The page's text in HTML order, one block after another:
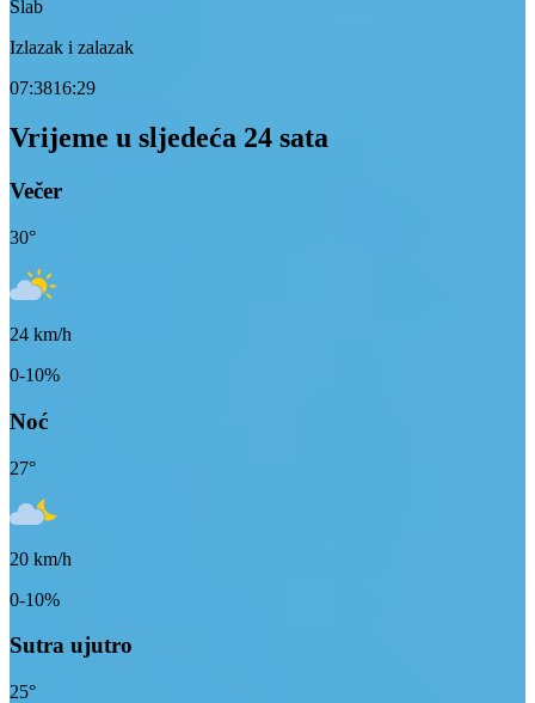
Slab
Izlazak i zalazak
07:3816:29
Vrijeme u sljedeća 24 sata
Večer
30°
24 km/h
0-10%
Noć
27°
20 km/h
0-10%
Sutra ujutro
25°